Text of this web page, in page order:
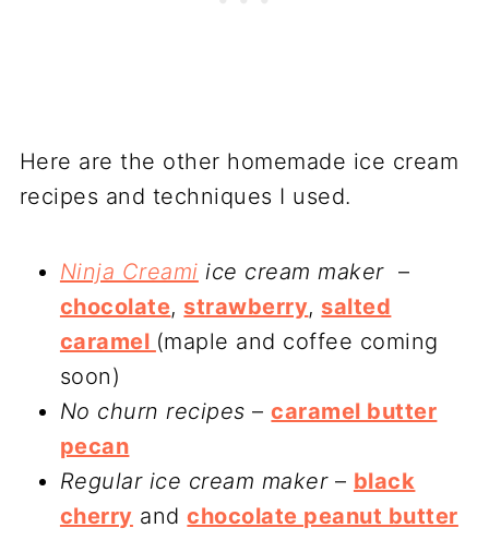
Here are the other homemade ice cream
recipes and techniques I used.
Ninja Creami ice cream maker–
chocolate, strawberry, salted
caramel (maple and coffee coming
soon)
No churn recipes –caramel butter
pecan
Regular ice cream maker– black
cherry andchocolate peanut butter